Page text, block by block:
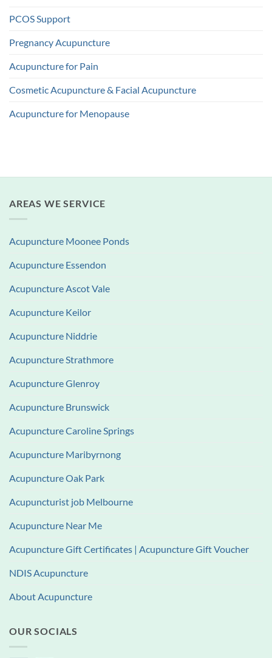
PCOS Support
Pregnancy Acupuncture
Acupuncture for Pain
Cosmetic Acupuncture & Facial Acupuncture
Acupuncture for Menopause
AREAS WE SERVICE
Acupuncture Moonee Ponds
Acupuncture Essendon
Acupuncture Ascot Vale
Acupuncture Keilor
Acupuncture Niddrie
Acupuncture Strathmore
Acupuncture Glenroy
Acupuncture Brunswick
Acupuncture Caroline Springs
Acupuncture Maribyrnong
Acupuncture Oak Park
Acupuncturist job Melbourne
Acupuncture Near Me
Acupuncture Gift Certificates | Acupuncture Gift Voucher
NDIS Acupuncture
About Acupuncture
OUR SOCIALS